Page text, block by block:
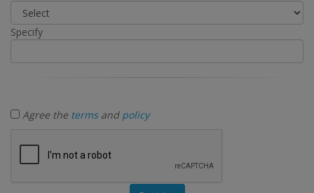
Specify
Agree the termsand policy